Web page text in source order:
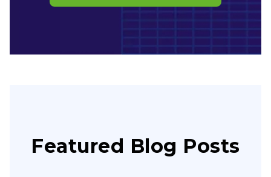
Featured Blog Posts